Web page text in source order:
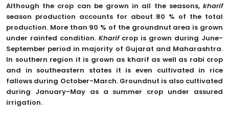
Although the crop can be grown in all the seasons, kharif
season production accounts for about 80 % of the total
production. More than 90 % of the groundnut area is grown
under rainfed condition. Kharifcrop is grown during June-
September period in majority of Gujarat and Maharashtra.
In southern region it is grown as kharif as well as rabi crop
and in southeastern states it is even cultivated in rice
fallows during October-March. Groundnut is also cultivated
during January-May as a summer crop under assured
irrigation.